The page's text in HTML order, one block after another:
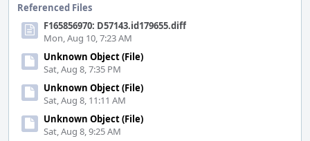
Referenced Files
F165856970: D57143.id179655.diff
Mon, Aug 10, 7:23 AM
Unknown Object (File)
Sat, Aug 8, 7:35 PM
Unknown Object (File)
Sat, Aug 8, 11:11 AM
Unknown Object (File)
Sat, Aug 8, 9:25 AM